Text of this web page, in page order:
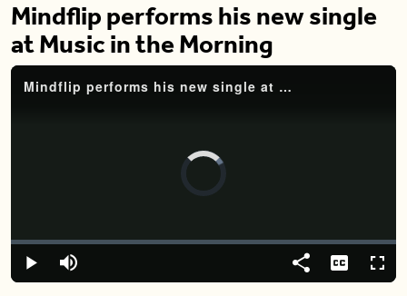
Mindflip performs his new single
at Music in the Morning
Mindflip performs his new single at Music in the Morning
Video
Play Mute
Loaded:
0%
Share Captions